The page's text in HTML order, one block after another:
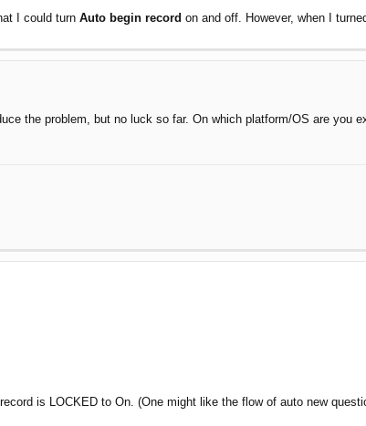
I could turn Auto begin record on and off. However, when I
the problem, but no luck so far. On which platform/OS are you
is LOCKED to On. (One might like the flow of auto new